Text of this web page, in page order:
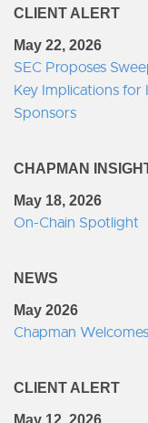
CLIENT ALERT
May 22, 2026
SEC Proposes
Key Implications for
Sponsors
CHAPMAN
May 18, 2026
On-Chain Spotlight
NEWS
May 2026
Chapman
CLIENT ALERT
May 12, 2026